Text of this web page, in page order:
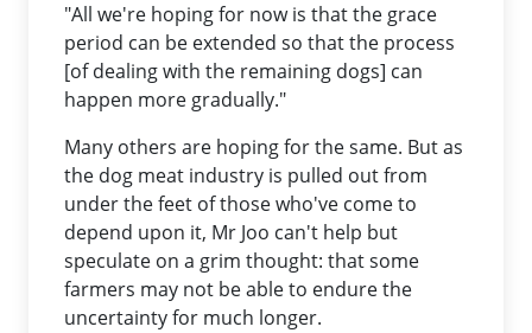
"All we're hoping for now is that the grace
period can be extended so that the process
[of dealing with the remaining dogs] can
happen more gradually."
Many others are hoping for the same. But as
the dog meat industry is pulled out from
under the feet of those who've come to
depend upon it, Mr Joo can't help but
speculate on a grim thought: that some
farmers may not be able to endure the
uncertainty for much longer.